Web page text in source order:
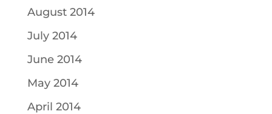
August 2014
July 2014
June 2014
May 2014
April 2014